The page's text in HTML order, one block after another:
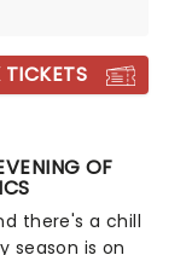
OF
there's a chill
season is on